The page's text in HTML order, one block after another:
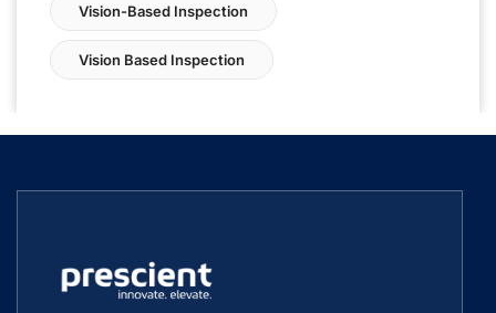
Vision-Based Inspection
Vision Based Inspection